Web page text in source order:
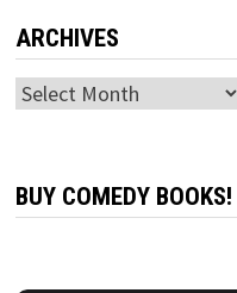
ARCHIVES
Archives
BUY COMEDY BOOKS!